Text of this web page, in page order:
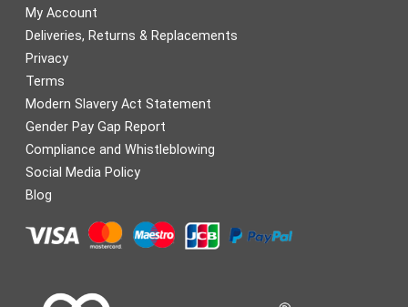
My Account
Deliveries, Returns & Replacements
Privacy
Terms
Modern Slavery Act Statement
Gender Pay Gap Report
Compliance and Whistleblowing
Social Media Policy
Blog